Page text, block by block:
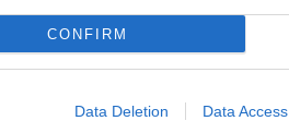
CONFIRM
Data Deletion Data Access